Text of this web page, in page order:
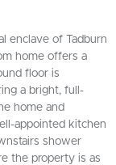
enclave of Tadburn
home offers a
floor is
a bright, full-
home and
appointed kitchen
shower
the property is as